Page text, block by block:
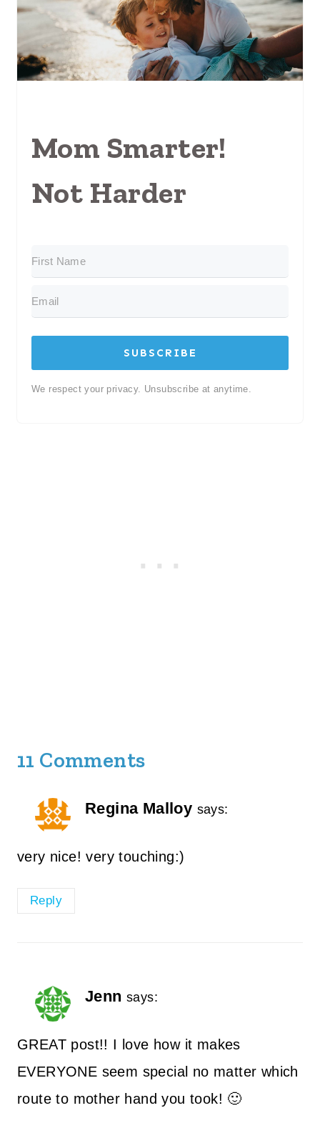
Mom Smarter!
Not Harder
SUBSCRIBE
We respect your privacy. Unsubscribe at anytime.
11 Comments
Regina Malloy says:
very nice! very touching:)
Reply
Jenn says:
GREAT post!! I love how it makes
EVERYONE seem special no matter which
route to mother hand you took! 🙂